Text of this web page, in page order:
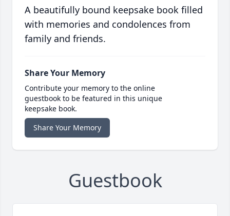
A beautifully bound keepsake book filled
with memories and condolences from
family and friends.
Share Your Memory
Contribute your memory to the online
guestbook to be featured in this unique
keepsake book.
Share Your Memory
Guestbook